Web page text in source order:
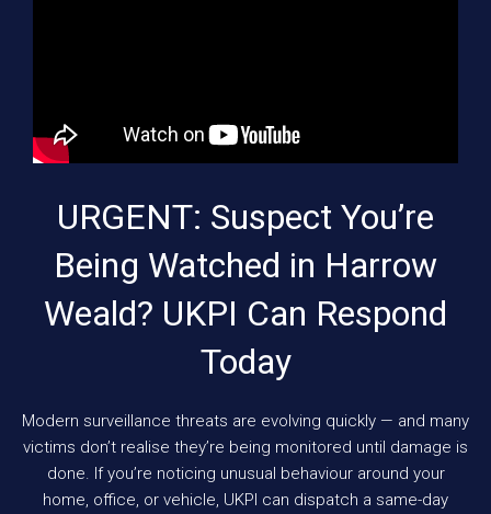
URGENT: Suspect You’re
Being Watched in Harrow
Weald? UKPI Can Respond
Today
Modern surveillance threats are evolving quickly — and many
victims don’t realise they’re being monitored until damage is
done. If you’re noticing unusual behaviour around your
home, office, or vehicle, UKPI can dispatch a same-day